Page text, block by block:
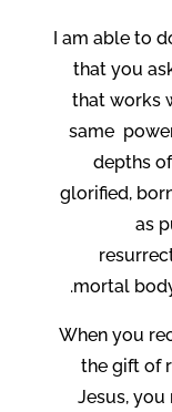
I am able to
that you
that works
same
depths
glorified,
as
mortal
When you
the gift of
Jesus, you